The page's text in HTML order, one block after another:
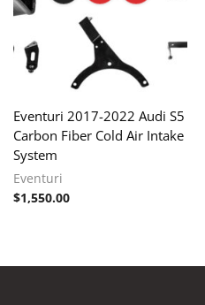
Eventuri 2017-2022 Audi S5
Carbon Fiber Cold Air Intake
System
Eventuri
$1,550.00